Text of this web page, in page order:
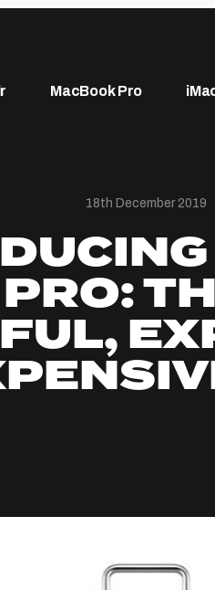
MacBook Pro
18th December 2019